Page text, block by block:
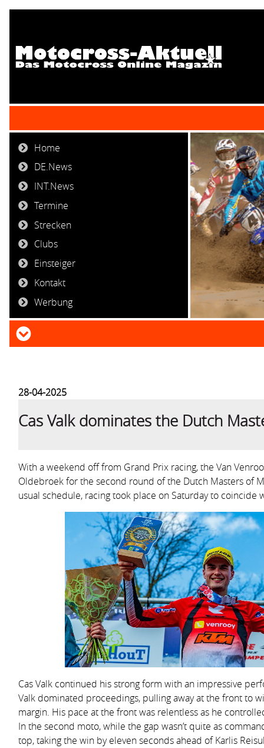
Home
DE.News
INT.News
Termine
Strecken
Clubs
Einsteiger
Kontakt
Werbung
28-04-2025
Cas Valk dominates the Dutch
With a weekend off from Grand Prix racing, the Van
Oldebroek for the second round of the Dutch Masters of
usual schedule, racing took place on Saturday to coincide
Cas Valk continued his strong form with an impressive
Valk dominated proceedings, pulling away at the front to
margin. His pace at the front was relentless as he
In the second moto, while the gap wasn’t quite as
top, taking the win by eleven seconds ahead of Karlis